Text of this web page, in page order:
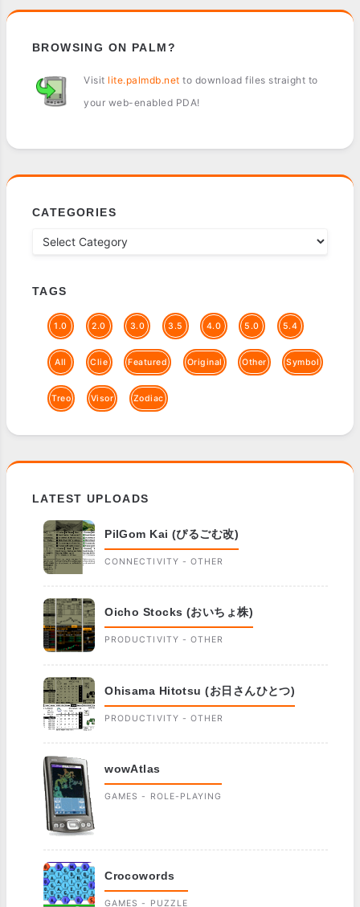
BROWSING ON PALM?
Visit lite.palmdb.net to download files straight to
your web-enabled PDA!
CATEGORIES
TAGS
1.0 2.0 3.0 3.5 4.0 5.0 5.4
All Clie Featured Original Other Symbol
Treo Visor Zodiac
LATEST UPLOADS
PilGom Kai (ぴるごむ改)
CONNECTIVITY - OTHER
Oicho Stocks (おいちょ株)
PRODUCTIVITY - OTHER
Ohisama Hitotsu (お日さんひとつ)
PRODUCTIVITY - OTHER
wowAtlas
GAMES - ROLE-PLAYING
Crocowords
GAMES - PUZZLE